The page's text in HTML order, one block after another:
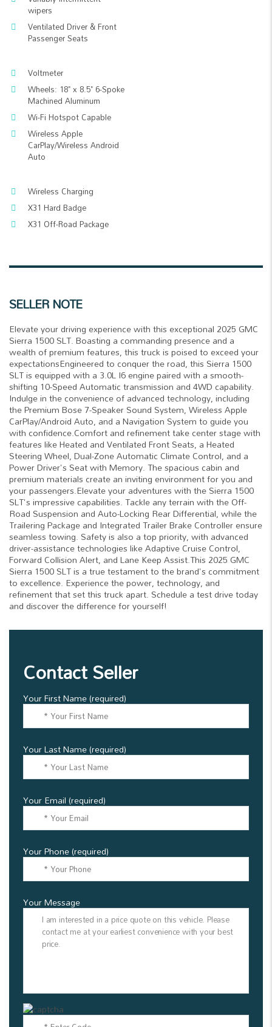
wipers
Ventilated Driver & Front
Passenger Seats
Voltmeter
Wheels: 18" x 8.5" 6-Spoke
Machined Aluminum
Wi-Fi Hotspot Capable
Wireless Apple
CarPlay/Wireless Android
Auto
Wireless Charging
X31 Hard Badge
X31 Off-Road Package
SELLER NOTE
Elevate your driving experience with this exceptional 2025 GMC
Sierra 1500 SLT. Boasting a commanding presence and a
wealth of premium features, this truck is poised to exceed your
expectationsEngineered to conquer the road, this Sierra 1500
SLT is equipped with a 3.0L I6 engine paired with a smooth-
shifting 10-Speed Automatic transmission and 4WD capability.
Indulge in the convenience of advanced technology, including
the Premium Bose 7-Speaker Sound System, Wireless Apple
CarPlay/Android Auto, and a Navigation System to guide you
with confidence.Comfort and refinement take center stage with
features like Heated and Ventilated Front Seats, a Heated
Steering Wheel, Dual-Zone Automatic Climate Control, and a
Power Driver's Seat with Memory. The spacious cabin and
premium materials create an inviting environment for you and
your passengers.Elevate your adventures with the Sierra 1500
SLT's impressive capabilities. Tackle any terrain with the Off-
Road Suspension and Auto-Locking Rear Differential, while the
Trailering Package and Integrated Trailer Brake Controller ensure
seamless towing. Safety is also a top priority, with advanced
driver-assistance technologies like Adaptive Cruise Control,
Forward Collision Alert, and Lane Keep Assist.This 2025 GMC
Sierra 1500 SLT is a true testament to the brand's commitment
to excellence. Experience the power, technology, and
refinement that set this truck apart. Schedule a test drive today
and discover the difference for yourself!
Contact Seller
Your First Name (required)
Your Last Name (required)
Your Email (required)
Your Phone (required)
Your Message